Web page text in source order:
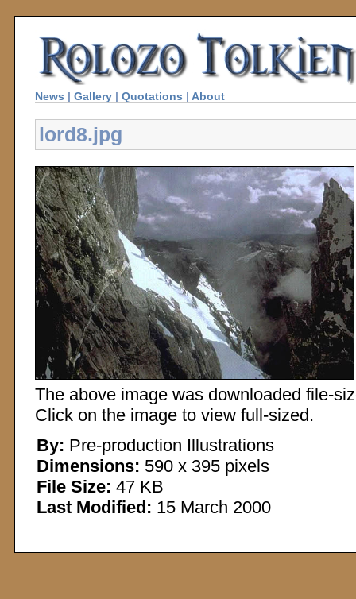
News | Gallery | Quotations | About
lord8.jpg
The above image was downloaded file-
Click on the image to view full-sized.
By: Pre-production Illustrations
Dimensions: 590 x 395 pixels
File Size: 47 KB
Last Modified: 15 March 2000